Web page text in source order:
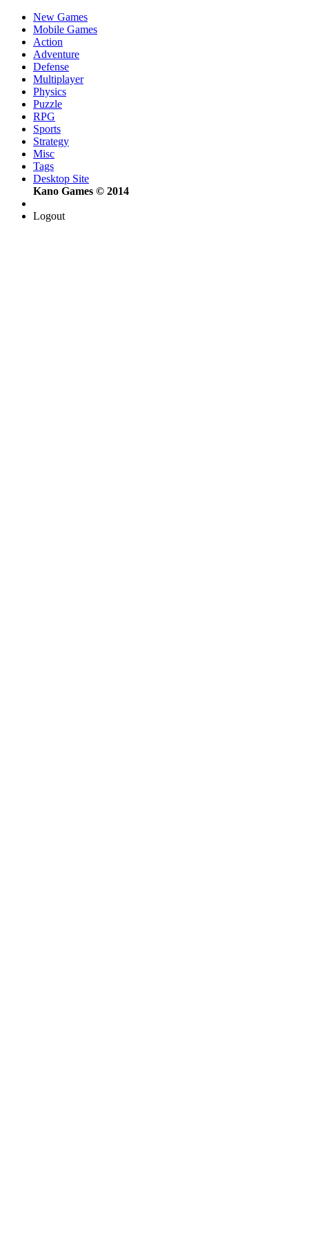
New Games
Mobile Games
Action
Adventure
Defense
Multiplayer
Physics
Puzzle
RPG
Sports
Strategy
Misc
Tags
Desktop Site
Kano Games © 2014
Logout